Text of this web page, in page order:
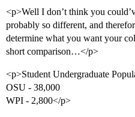
<p>Well I don’t think you
probably so different, and
determine what you want your
short comparison…</p>
<p>Student Undergraduate
OSU - 38,000
WPI - 2,800</p>